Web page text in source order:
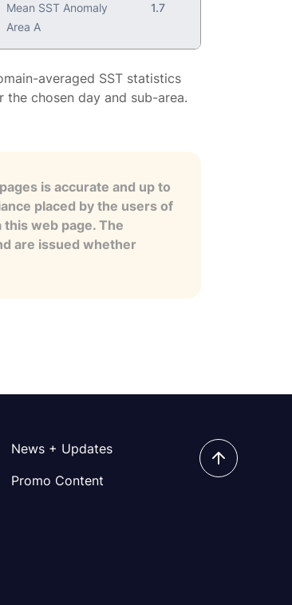
Mean SST Anomaly
Area A
1.7
averaged SST statistics
the chosen day and sub-area.
is accurate and up to
placed by the users of
web page. The
are issued whether
News + Updates
Promo Content